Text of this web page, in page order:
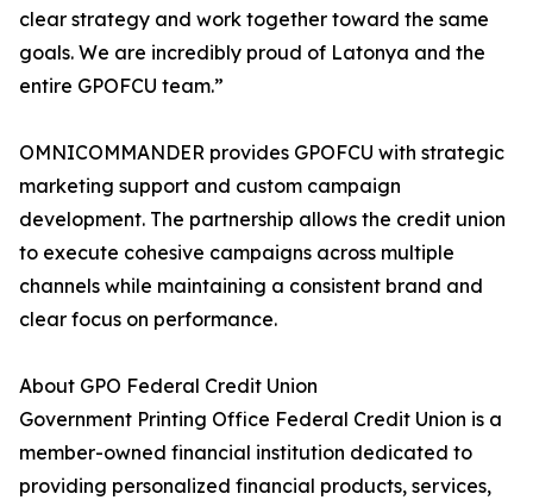
clear strategy and work together toward the same
goals. We are incredibly proud of Latonya and the
entire GPOFCU team.”
OMNICOMMANDER provides GPOFCU with strategic
marketing support and custom campaign
development. The partnership allows the credit union
to execute cohesive campaigns across multiple
channels while maintaining a consistent brand and
clear focus on performance.
About GPO Federal Credit Union
Government Printing Office Federal Credit Union is a
member-owned financial institution dedicated to
providing personalized financial products, services,